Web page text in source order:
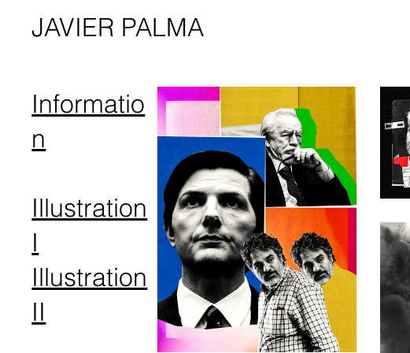
JAVIER PALMA
Informatio
n
Illustration
I
Illustration
I​I